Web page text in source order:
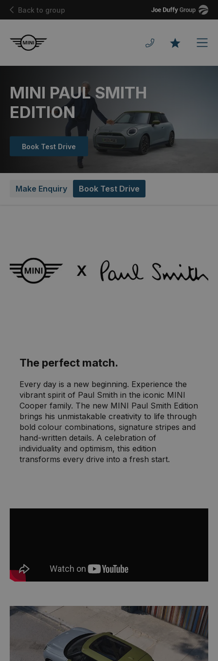
Back to group
Joe
Duffy
Favourites
MINI PAUL SMITH
EDITION
Book Test Drive
Make Enquiry Book Test Drive
The perfect match.
Every day is a new beginning. Experience the
vibrant spirit of Paul Smith in the iconic MINI
Cooper family. The new MINI Paul Smith Edition
brings his unmistakable creativity to life through
bold colour combinations, signature stripes and
hand-written details. A celebration of
individuality and optimism, this edition
transforms every drive into a fresh start.